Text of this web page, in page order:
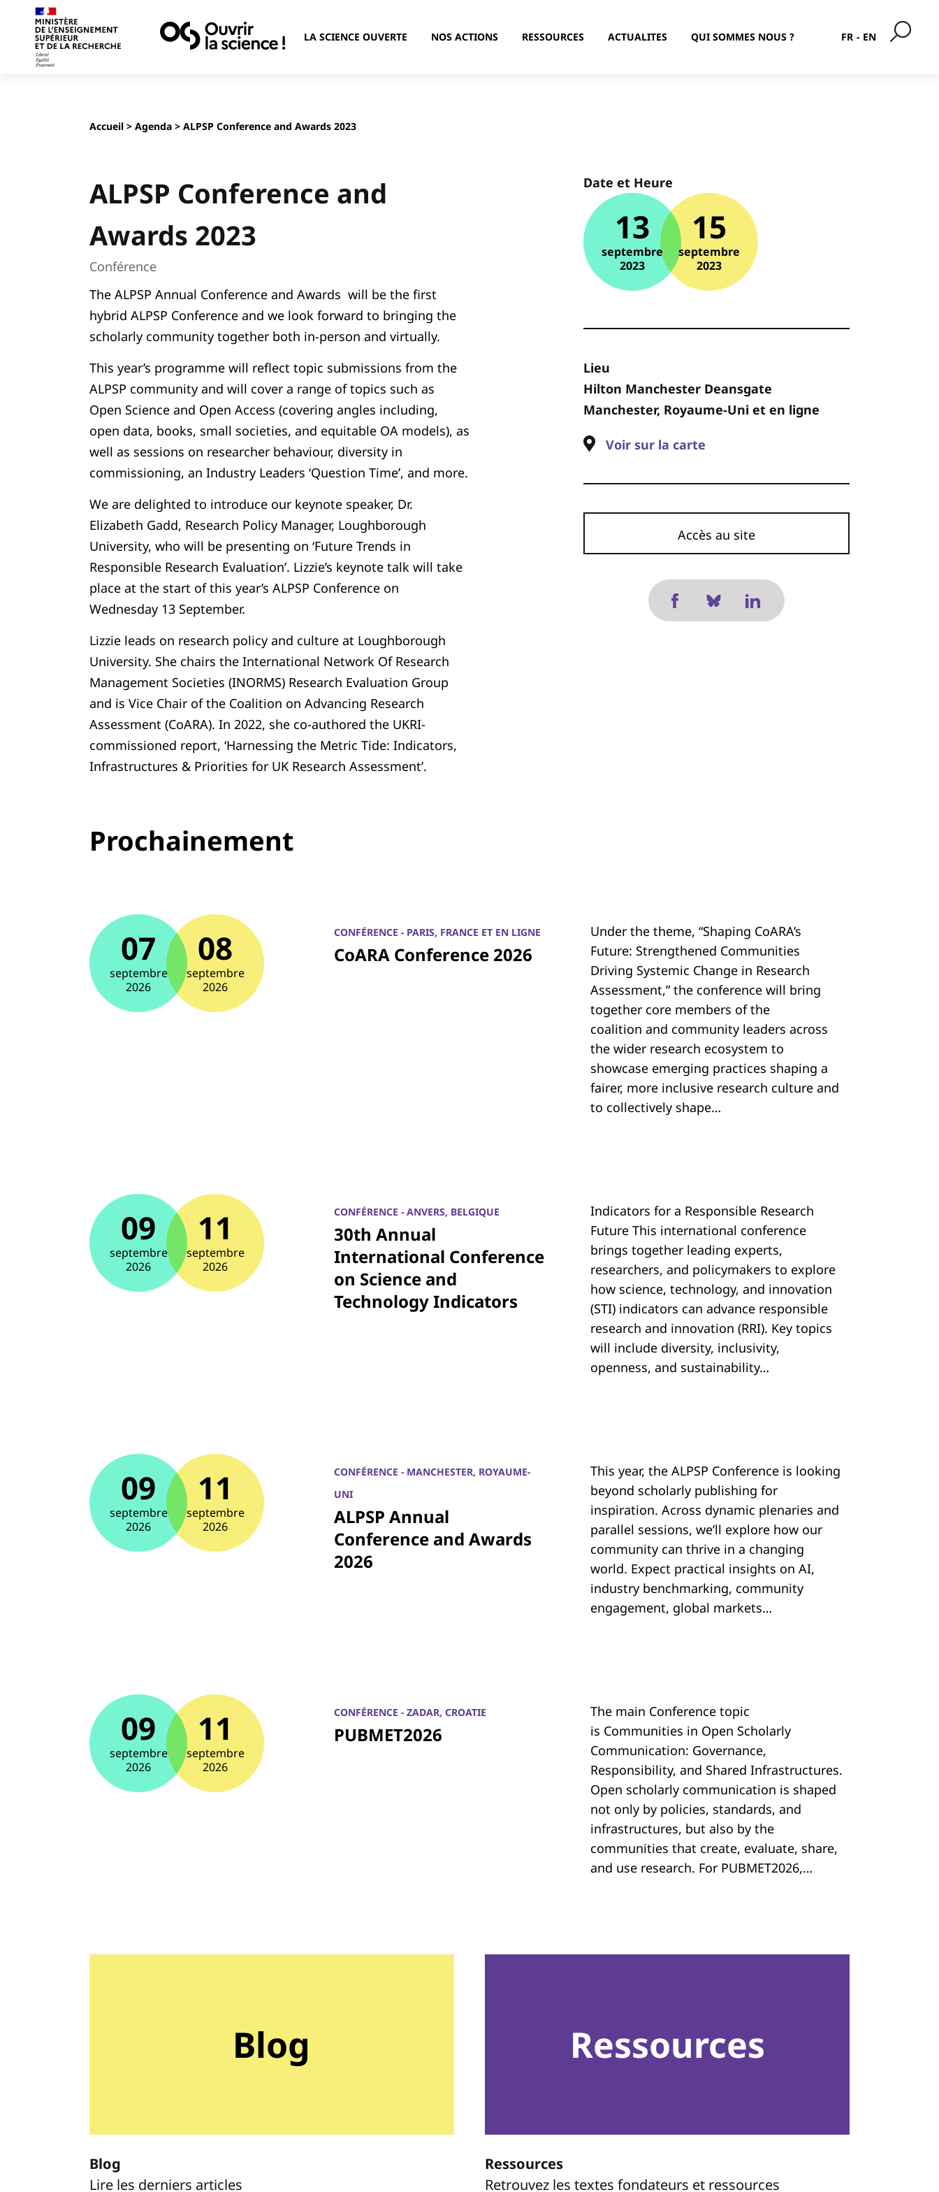
LA SCIENCE OUVERTE NOS ACTIONS RESSOURCES ACTUALITES QUI SOMMES NOUS ? FR EN
Accueil> Agenda> ALPSP Conference and Awards 2023
ALPSP Conference and
Awards 2023
Conférence
The ALPSP Annual Conference and Awards will be the first
hybrid ALPSP Conference and we look forward to bringing the
scholarly community together both in-person and virtually.
This year’s programme will reflect topic submissions from the
ALPSP community and will cover a range of topics such as
Open Science and Open Access (covering angles including,
open data, books, small societies, and equitable OA models), as
well as sessions on researcher behaviour, diversity in
commissioning, an Industry Leaders ‘Question Time’, and more.
We are delighted to introduce our keynote speaker, Dr.
Elizabeth Gadd, Research Policy Manager, Loughborough
University, who will be presenting on ‘Future Trends in
Responsible Research Evaluation’. Lizzie’s keynote talk will take
place at the start of this year’s ALPSP Conference on
Wednesday 13 September.
Lizzie leads on research policy and culture at Loughborough
University. She chairs the International Network Of Research
Management Societies (INORMS) Research Evaluation Group
and is Vice Chair of the Coalition on Advancing Research
Assessment (CoARA). In 2022, she co-authored the UKRI-
commissioned report, ‘Harnessing the Metric Tide: Indicators,
Infrastructures & Priorities for UK Research Assessment’.
Date et Heure
13
septembre
2023
15
septembre
2023
Lieu
Hilton Manchester Deansgate
Manchester, Royaume-Uni et en ligne
Voir sur la carte
Accès au site
Prochainement
07
septembre
2026
08
septembre
2026
CONFÉRENCE - PARIS, FRANCE ET EN LIGNE
CoARA Conference 2026
Under the theme, “Shaping CoARA’s
Future: Strengthened Communities
Driving Systemic Change in Research
Assessment,” the conference will bring
together core members of the
coalition and community leaders across
the wider research ecosystem to
showcase emerging practices shaping a
fairer, more inclusive research culture and
to collectively shape…
09
septembre
2026
11
septembre
2026
CONFÉRENCE - ANVERS, BELGIQUE
30th Annual
International Conference
on Science and
Technology Indicators
Indicators for a Responsible Research
Future This international conference
brings together leading experts,
researchers, and policymakers to explore
how science, technology, and innovation
(STI) indicators can advance responsible
research and innovation (RRI). Key topics
will include diversity, inclusivity,
openness, and sustainability…
09
septembre
2026
11
septembre
2026
CONFÉRENCE - MANCHESTER, ROYAUME-
UNI
ALPSP Annual
Conference and Awards
2026
This year, the ALPSP Conference is looking
beyond scholarly publishing for
inspiration. Across dynamic plenaries and
parallel sessions, we’ll explore how our
community can thrive in a changing
world. Expect practical insights on AI,
industry benchmarking, community
engagement, global markets…
09
septembre
2026
11
septembre
2026
CONFÉRENCE - ZADAR, CROATIE
PUBMET2026
The main Conference topic
is Communities in Open Scholarly
Communication: Governance,
Responsibility, and Shared Infrastructures.
Open scholarly communication is shaped
not only by policies, standards, and
infrastructures, but also by the
communities that create, evaluate, share,
and use research. For PUBMET2026,…
Blog
Blog
Lire les derniers articles
Ressources
Ressources
Retrouvez les textes fondateurs et ressources